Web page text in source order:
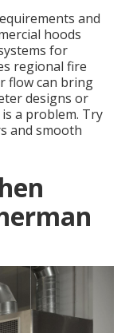
and
hoods
for
regional fire
flow can bring
designs or
a problem. Try
and smooth